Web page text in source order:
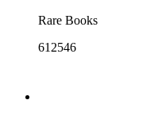
Rare Books
612546